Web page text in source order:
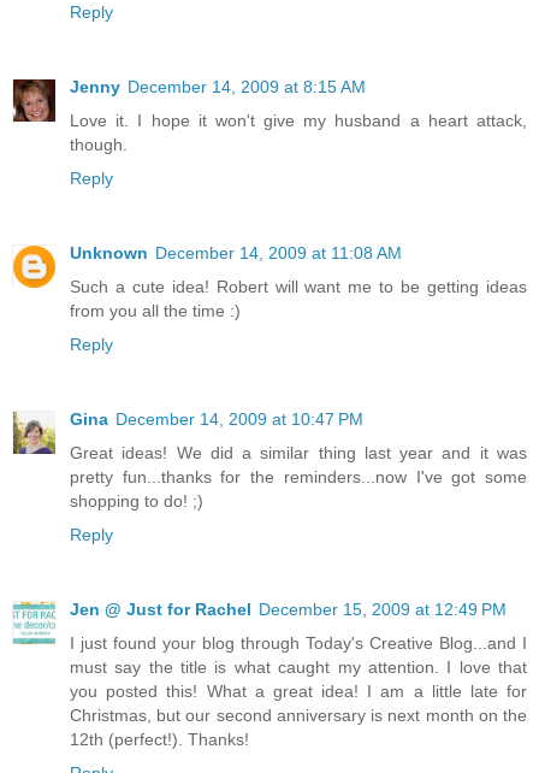
Reply
Jenny December 14, 2009 at 8:15 AM
Love it. I hope it won't give my husband a heart attack,
though.
Reply
Unknown December 14, 2009 at 11:08 AM
Such a cute idea! Robert will want me to be getting ideas
from you all the time :)
Reply
Gina December 14, 2009 at 10:47 PM
Great ideas! We did a similar thing last year and it was
pretty fun...thanks for the reminders...now I've got some
shopping to do! ;)
Reply
Jen @ Just for Rachel December 15, 2009 at 12:49 PM
I just found your blog through Today's Creative Blog...and I
must say the title is what caught my attention. I love that
you posted this! What a great idea! I am a little late for
Christmas, but our second anniversary is next month on the
12th (perfect!). Thanks!